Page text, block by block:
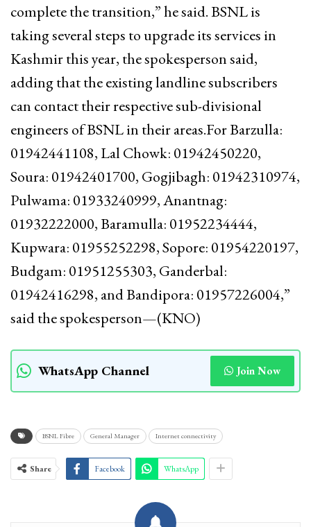
complete the transition,” he said. BSNL is
taking several steps to upgrade its services in
Kashmir this year, the spokesperson said,
adding that the existing landline subscribers
can contact their respective sub-divisional
engineers of BSNL in their areas.For Barzulla:
01942441108, Lal Chowk: 01942450220,
Soura: 01942401700, Gogjibagh: 01942310974,
Pulwama: 01933240999, Anantnag:
01932222000, Baramulla: 01952234444,
Kupwara: 01955252298, Sopore: 01954220197,
Budgam: 01951255303, Ganderbal:
01942416298, and Bandipora: 01957226004,”
said the spokesperson—(KNO)
WhatsApp Channel Join Now
BSNL Fibre General Manager Internet connectivity
Share Facebook WhatsApp